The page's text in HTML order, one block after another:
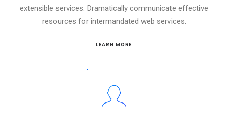
extensible services. Dramatically communicate effective
resources for intermandated web services.
LEARN MORE